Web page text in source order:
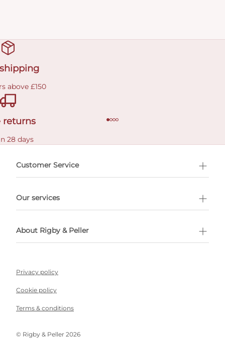
above £150
returns
28 days
Customer Service
Our services
About Rigby & Peller
Privacy policy
Cookie policy
Terms & conditions
©️ Rigby & Peller 2026